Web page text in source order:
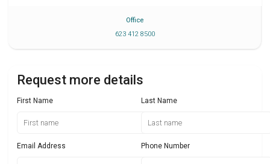
Office
623 412 8500
Request more details
First Name Last Name
Email Address Phone Number